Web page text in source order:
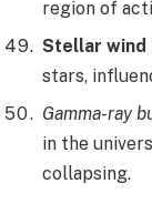
region of
Stellar wind
stars,
Gamma-ray
in the
collapsing.